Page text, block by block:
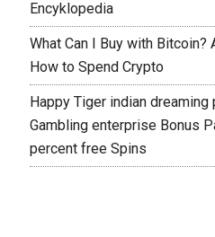
Encyklopedia
What Can I Buy with Bitcoin?
How to Spend Crypto
Happy Tiger indian
Gambling enterprise Bonus
percent free Spins